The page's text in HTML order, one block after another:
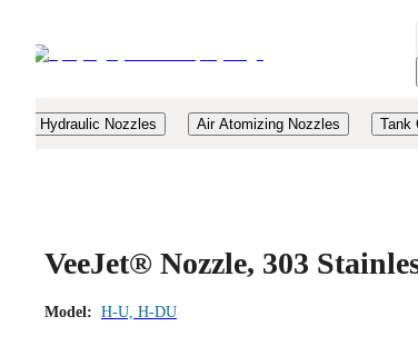
Hydraulic Nozzles Air Atomizing Nozzles Tank
VeeJet® Nozzle, 303
Model: H-U, H-DU